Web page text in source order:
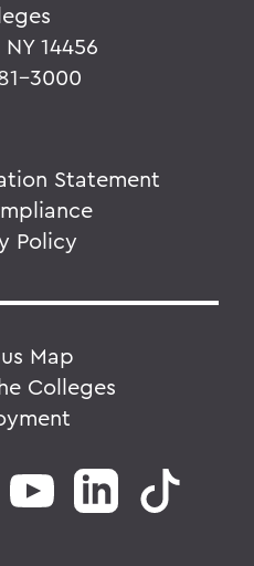
14456
3000
Statement
Policy
Map
Colleges